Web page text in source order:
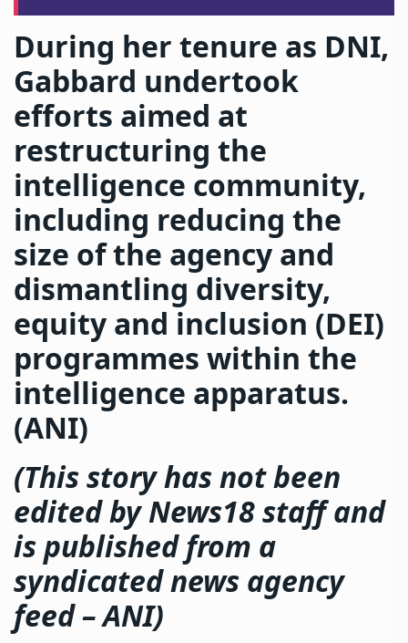
During her tenure as DNI,
Gabbard undertook
efforts aimed at
restructuring the
intelligence community,
including reducing the
size of the agency and
dismantling diversity,
equity and inclusion (DEI)
programmes within the
intelligence apparatus.
(ANI)
(This story has not been
edited by News18 staff and
is published from a
syndicated news agency
feed –ANI)